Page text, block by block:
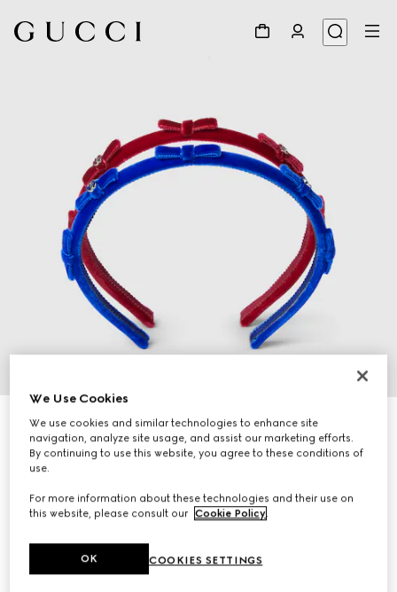
Children's velvet hairbands
₺20.850
We Use Cookies
We use cookies and similar technologies to enhance site
navigation, analyze site usage, and assist our marketing efforts.
By continuing to use this website, you agree to these conditions of
use.
For more information about these technologies and their use on
this website, please consult our Cookie Policy.
COOKIES SETTINGS
OK